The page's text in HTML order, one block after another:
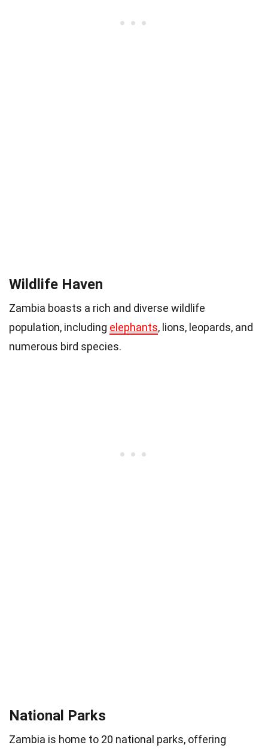
Wildlife Haven
Zambia boasts a rich and diverse wildlife
population, including elephants, lions, leopards, and
numerous bird species.
National Parks
Zambia is home to 20 national parks, offering